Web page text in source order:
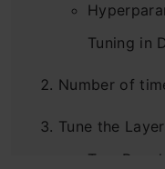
Tuning in
Number of
Tune the
Two